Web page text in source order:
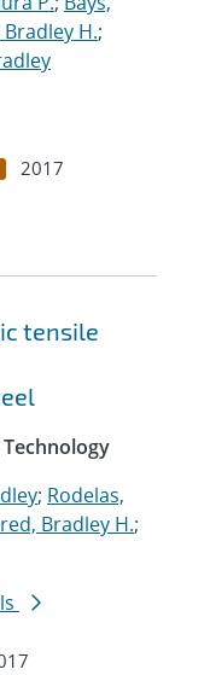
Bradley H.;
2017
tensile
; Rodelas,
Bradley H.;